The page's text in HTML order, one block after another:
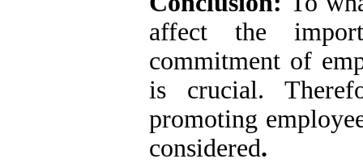
affect the
commitment of
is crucial.
promoting
considered.